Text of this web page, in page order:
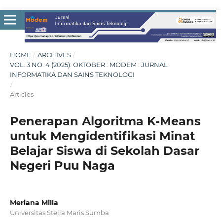
HOME / ARCHIVES /
VOL. 3 NO. 4 (2025): OKTOBER : MODEM : JURNAL
INFORMATIKA DAN SAINS TEKNOLOGI
/
Articles
Penerapan Algoritma K-Means
untuk Mengidentifikasi Minat
Belajar Siswa di Sekolah Dasar
Negeri Puu Naga
Meriana Milla
Universitas Stella Maris Sumba